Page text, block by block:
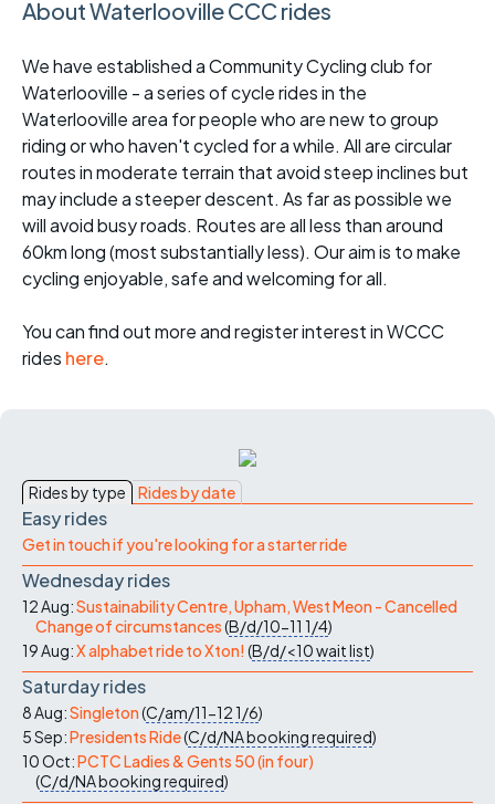
About Waterlooville CCC rides
We have established a Community Cycling club for
Waterlooville - a series of cycle rides in the
Waterlooville area for people who are new to group
riding or who haven't cycled for a while. All are circular
routes in moderate terrain that avoid steep inclines but
may include a steeper descent. As far as possible we
will avoid busy roads. Routes are all less than around
60km long (most substantially less). Our aim is to make
cycling enjoyable, safe and welcoming for all.
You can find out more and register interest in WCCC
rides here.
Rides by type Rides by date
Easy rides
Get in touch if you're looking for a starter ride
Wednesday rides
12 Aug:Sustainability Centre, Upham, West Meon - Cancelled
Change of circumstances(B/d/10-11 1/4)
19 Aug:X alphabet ride to Xton! (B/d/<10wait list)
Saturday rides
8 Aug:Singleton(C/am/11-121/6)
5 Sep:Presidents Ride(C/d/NAbooking required)
10 Oct:PCTC Ladies & Gents 50 (in four)
(C/d/NAbooking required)